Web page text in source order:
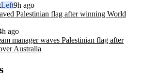
Left9h ago
Palestinian flag after winning World
ago
manager waves Palestinian flag after
Australia